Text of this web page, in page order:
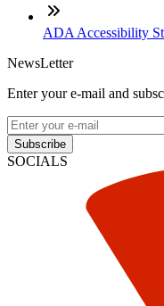
ADA Accessibility
NewsLetter
Enter your e-mail and
Subscribe
SOCIALS